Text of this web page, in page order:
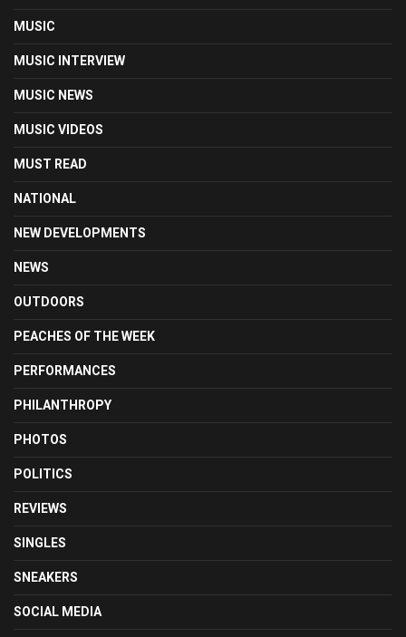
MUSIC
MUSIC INTERVIEW
MUSIC NEWS
MUSIC VIDEOS
MUST READ
NATIONAL
NEW DEVELOPMENTS
NEWS
OUTDOORS
PEACHES OF THE WEEK
PERFORMANCES
PHILANTHROPY
PHOTOS
POLITICS
REVIEWS
SINGLES
SNEAKERS
SOCIAL MEDIA